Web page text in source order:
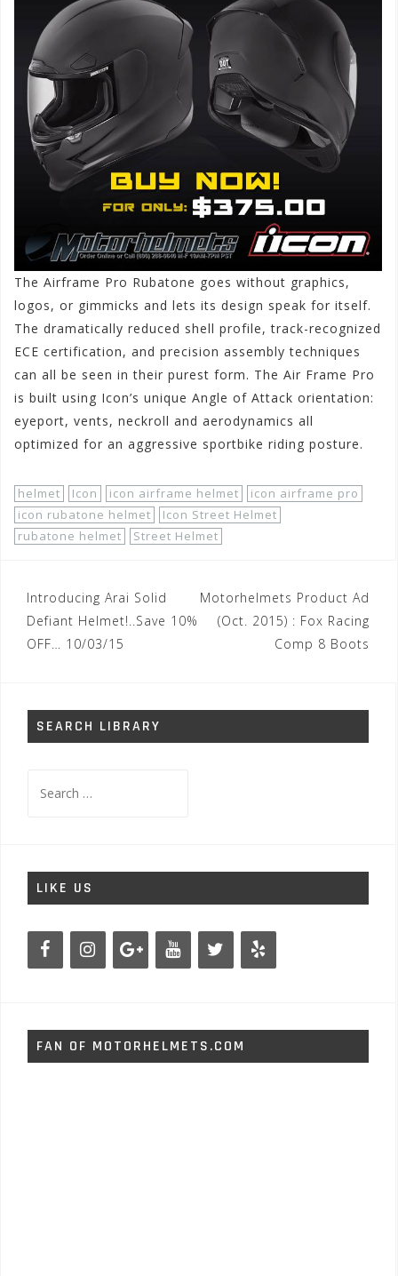
The Airframe Pro Rubatone goes without graphics,
logos, or gimmicks and lets its design speak for itself.
The dramatically reduced shell profile, track-recognized
ECE certification, and precision assembly techniques
can all be seen in their purest form. The Air Frame Pro
is built using Icon’s unique Angle of Attack orientation:
eyeport, vents, neckroll and aerodynamics all
optimized for an aggressive sportbike riding posture.
helmet Icon icon airframe helmet
icon airframe pro
icon rubatone helmet
Icon Street Helmet
rubatone helmet
Street Helmet
Post
navigation
Introducing Arai Solid
Defiant Helmet!..Save 10%
OFF… 10/03/15
Motorhelmets Product Ad
(Oct. 2015) : Fox Racing
Comp 8 Boots
SEARCH LIBRARY
for:
LIKE US
FAN OF MOTORHELMETS.COM